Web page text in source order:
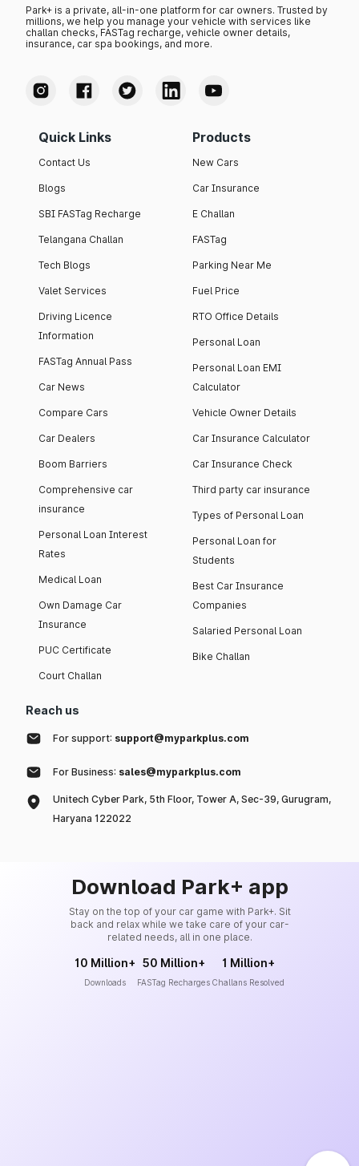
Park+ is a private, all-in-one platform for car owners. Trusted by
millions, we help you manage your vehicle with services like
challan checks, FASTag recharge, vehicle owner details,
insurance, car spa bookings, and more.
Quick Links
Contact Us
Blogs
SBI FASTag Recharge
Telangana Challan
Tech Blogs
Valet Services
Driving Licence
Information
FASTag Annual Pass
Car News
Compare Cars
Car Dealers
Boom Barriers
Comprehensive car
insurance
Personal Loan Interest
Rates
Medical Loan
Own Damage Car
Insurance
PUC Certificate
Court Challan
Products
New Cars
Car Insurance
E Challan
FASTag
Parking Near Me
Fuel Price
RTO Office Details
Personal Loan
Personal Loan EMI
Calculator
Vehicle Owner Details
Car Insurance Calculator
Car Insurance Check
Third party car insurance
Types of Personal Loan
Personal Loan for
Students
Best Car Insurance
Companies
Salaried Personal Loan
Bike Challan
Reach us
For support: support@myparkplus.com
For Business: sales@myparkplus.com
Unitech Cyber Park, 5th Floor, Tower A, Sec-39, Gurugram,
Haryana 122022
Download Park+ app
Stay on the top of your car game with Park+. Sit
back and relax while we take care of your car-
related needs, all in one place.
10 Million+
Downloads
50 Million+
FASTag Recharges
1 Million+
Challans Resolved